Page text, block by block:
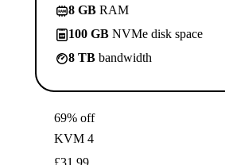
8 GB RAM
100 GB NVMe disk space
8 TB bandwidth
69% off
KVM 4